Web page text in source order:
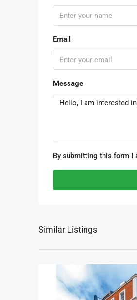
Email
Message
By submitting this form I
Similar Listings